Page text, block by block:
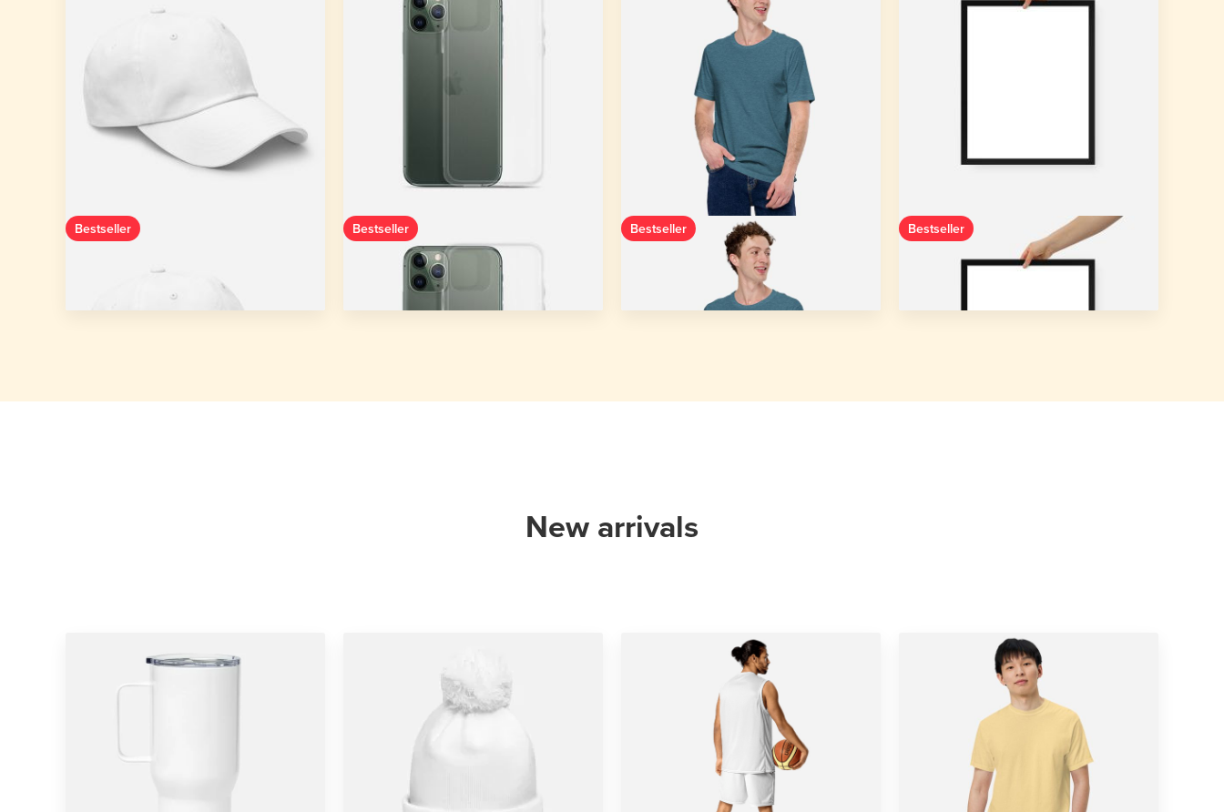
Bestseller
Classic Dad Hat | Yupoong 6245CM
11 colors
Bestseller
Clear Case for iPhone®
iPhone 14 - iPhone XR 1 colors
Starting from$9.38
Bestseller
Unisex Staple T-Shirt | Bella + Canvas
53 colors
$11.69
Bestseller
Enhanced Matte Paper Framed Poster
10″×10″ - 8″×10″ 3 colors
New arrivals